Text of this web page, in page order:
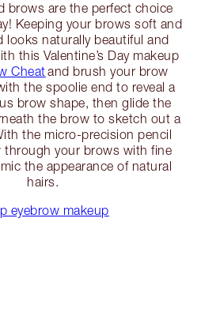
brows are the perfect choice
Keeping your brows soft and
looks naturally beautiful and
this Valentine’s Day makeup
Cheatand brush your brow
the spoolie end to reveal a
brow shape, then glide the
the brow to sketch out a
the micro-precision pencil
through your brows with fine
the appearance of natural
hairs.
eyebrow makeup